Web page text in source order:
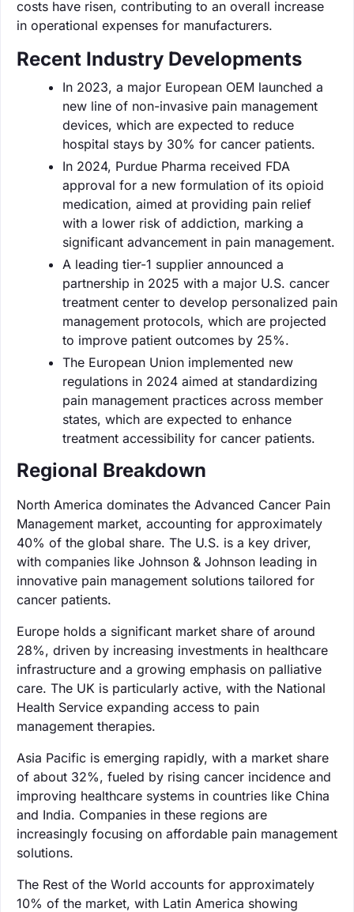
costs have risen, contributing to an overall increase
in operational expenses for manufacturers.
Recent Industry Developments
In 2023, a major European OEM launched a
new line of non-invasive pain management
devices, which are expected to reduce
hospital stays by 30% for cancer patients.
In 2024, Purdue Pharma received FDA
approval for a new formulation of its opioid
medication, aimed at providing pain relief
with a lower risk of addiction, marking a
significant advancement in pain management.
A leading tier-1 supplier announced a
partnership in 2025 with a major U.S. cancer
treatment center to develop personalized pain
management protocols, which are projected
to improve patient outcomes by 25%.
The European Union implemented new
regulations in 2024 aimed at standardizing
pain management practices across member
states, which are expected to enhance
treatment accessibility for cancer patients.
Regional Breakdown
North America dominates the Advanced Cancer Pain
Management market, accounting for approximately
40% of the global share. The U.S. is a key driver,
with companies like Johnson & Johnson leading in
innovative pain management solutions tailored for
cancer patients.
Europe holds a significant market share of around
28%, driven by increasing investments in healthcare
infrastructure and a growing emphasis on palliative
care. The UK is particularly active, with the National
Health Service expanding access to pain
management therapies.
Asia Pacific is emerging rapidly, with a market share
of about 32%, fueled by rising cancer incidence and
improving healthcare systems in countries like China
and India. Companies in these regions are
increasingly focusing on affordable pain management
solutions.
The Rest of the World accounts for approximately
10% of the market, with Latin America showing